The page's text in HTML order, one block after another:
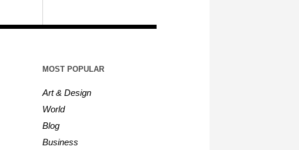
MOST POPULAR
Art & Design
World
Blog
Business